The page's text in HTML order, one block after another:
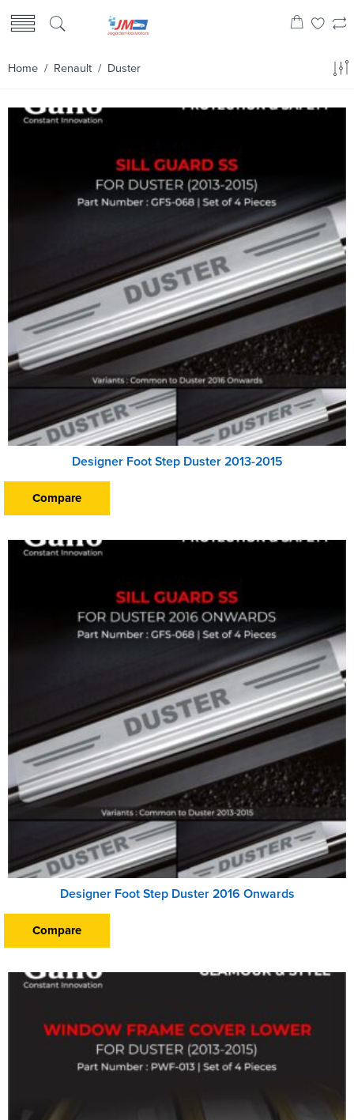
Home / Renault / Duster
Designer Foot Step Duster 2013-2015
Compare
Designer Foot Step Duster 2016 Onwards
Compare